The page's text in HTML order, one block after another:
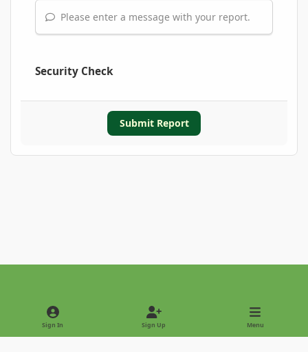
Please enter a message with your report.
Security Check
Submit Report
Light ModeDark Mode
Sign In Sign Up Menu